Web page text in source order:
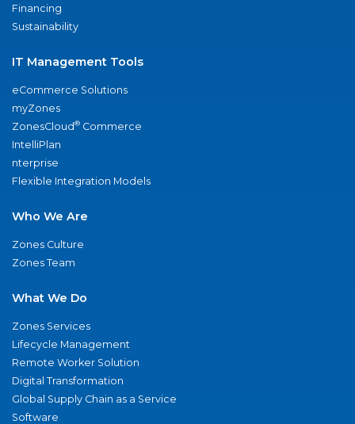
Financing
Sustainability
IT Management Tools
eCommerce Solutions
myZones
ZonesCloud® Commerce
IntelliPlan
nterprise
Flexible Integration Models
Who We Are
Zones Culture
Zones Team
What We Do
Zones Services
Lifecycle Management
Remote Worker Solution
Digital Transformation
Global Supply Chain as a Service
Software